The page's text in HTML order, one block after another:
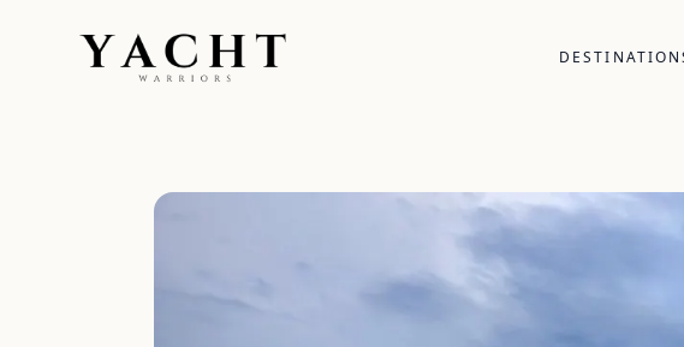
Yacht Warriors